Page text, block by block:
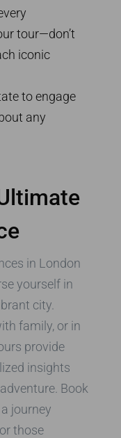
tour—don’t
iconic
to engage
any
in London
yourself in
city.
family, or in
provide
insights
Book
journey
those